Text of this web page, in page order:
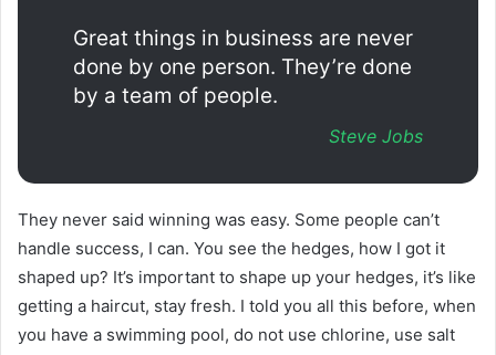
Great things in business are never
done by one person. They’re done
by a team of people.
Steve Jobs
They never said winning was easy. Some people can’t
handle success, I can. You see the hedges, how I got it
shaped up? It’s important to shape up your hedges, it’s like
getting a haircut, stay fresh. I told you all this before, when
you have a swimming pool, do not use chlorine, use salt